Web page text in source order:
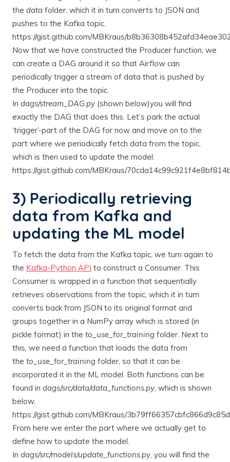
the data folder, which it in turn converts to JSON and
pushes to the Kafka topic.
https://gist.github.com/MBKraus/
Now that we have constructed the Producer function, we
can create a DAG around it so that Airflow can
periodically trigger a stream of data that is pushed by
the Producer into the topic.
In dags/stream_DAG.py (shown below)you will find
exactly the DAG that does this. Let’s park the actual
‘trigger’-part of the DAG for now and move on to the
part where we periodically fetch data from the topic,
which is then used to update the model.
https://gist.github.com/MBKraus/
3) Periodically retrieving
data from Kafka and
updating the ML model
To fetch the data from the Kafka topic, we turn again to
the Kafka-Python API to construct a Consumer. This
Consumer is wrapped in a function that sequentially
retrieves observations from the topic, which it in turn
converts back from JSON to its original format and
groups together in a NumPy array which is stored (in
pickle format) in the to_use_for_training folder. Next to
this, we need a function that loads the data from
the to_use_for_training folder, so that it can be
incorporated it in the ML model. Both functions can be
found in dags/src/data/data_functions.py, which is shown
below.
https://gist.github.com/MBKraus/
From here we enter the part where we actually get to
define how to update the model.
In dags/src/models/update_functions.py, you will find the